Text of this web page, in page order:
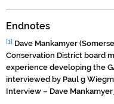
Endnotes
[1] Dave Mankamyer
Conservation District board
experience developing the
interviewed by Paul g
Interview – Dave